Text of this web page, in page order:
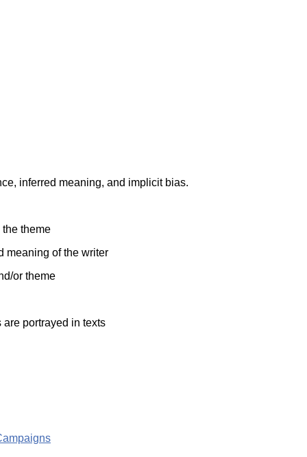
inferred meaning, and implicit bias.
theme
meaning of the writer
or theme
portrayed in texts